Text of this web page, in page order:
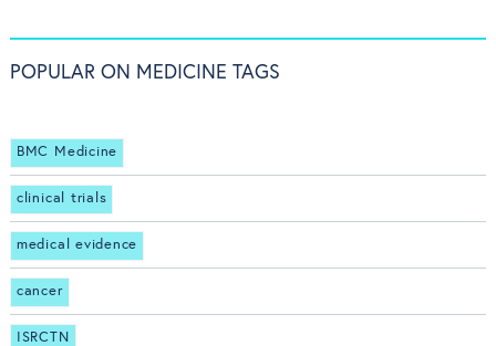
POPULAR ON MEDICINE TAGS
BMC Medicine
clinical trials
medical evidence
cancer
ISRCTN